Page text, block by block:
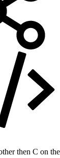
then C on